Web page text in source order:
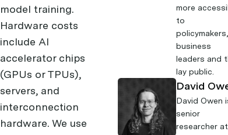
model training.
Hardware costs
include AI
accelerator chips
(GPUs or TPUs),
servers, and
interconnection
hardware. We use
more
to
business
leaders and
lay public.
David
David Owen
senior
researcher at